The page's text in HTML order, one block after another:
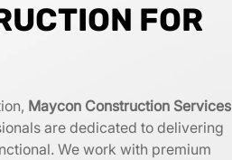
FOR
Maycon Construction Services
are dedicated to delivering
We work with premium